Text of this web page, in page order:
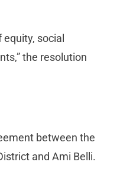
equity, social
the resolution
between the
and Ami Belli.